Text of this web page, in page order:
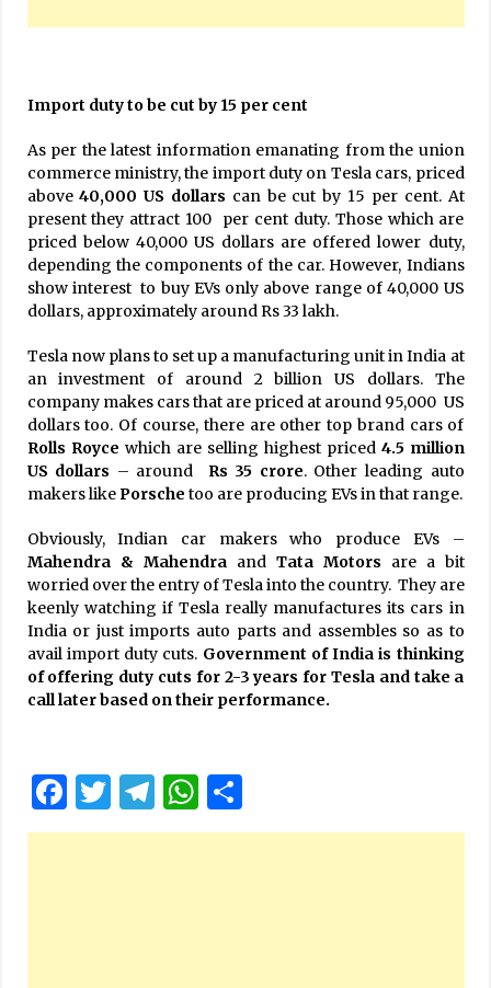
Import duty to be cut by 15 per cent
As per the latest information emanating from the union
commerce ministry, the import duty on Tesla cars, priced
above40,000 US dollars can be cut by 15 per cent. At
present they attract 100 per cent duty. Those which are
priced below 40,000 US dollars are offered lower duty,
depending the components of the car. However, Indians
show interest to buy EVs only above range of 40,000 US
dollars, approximately around Rs 33 lakh.
Tesla now plans to set up a manufacturing unit in India at
an investment of around 2 billion US dollars. The
company makes cars that are priced at around 95,000 US
dollars too. Of course, there are other top brand cars of
Rolls Royce which are selling highest priced 4.5 million
US dollars – around Rs 35 crore. Other leading auto
makers likePorsche too are producing EVs in that range.
Obviously, Indian car makers who produce EVs –
Mahendra & Mahendraand Tata Motors are a bit
worried over the entry of Tesla into the country. They are
keenly watching if Tesla really manufactures its cars in
India or just imports auto parts and assembles so as to
avail import duty cuts. Government of India is thinking
of offering duty cuts for 2-3 years for Tesla and take a
call later based on their performance.
Facebook
Twitter
Telegram
WhatsApp
Share